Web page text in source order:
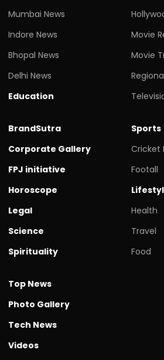
Mumbai News
Indore News
Bhopal News
Delhi News
Education
Movie
Movie
BrandSutra
Corporate Gallery
FPJ initiative
Horoscope
Legal
Science
Spirituality
Sports
Cricket
Footall
Health
Travel
Food
Top News
Photo Gallery
Tech News
Videos